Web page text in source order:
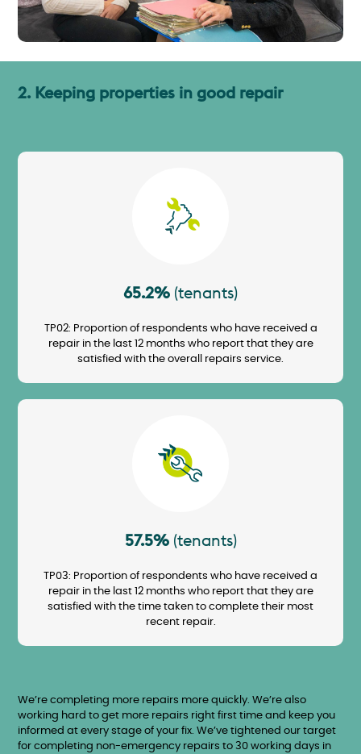
2. Keeping properties in good repair
65.2% (tenants)
TP02: Proportion of respondents who have received a
repair in the last 12 months who report that they are
satisfied with the overall repairs service.
57.5% (tenants)
TP03: Proportion of respondents who have received a
repair in the last 12 months who report that they are
satisfied with the time taken to complete their most
recent repair.
We’re completing more repairs more quickly. We’re also
working hard to get more repairs right first time and keep you
informed at every stage of your fix. We’ve tightened our target
for completing non-emergency repairs to 30 working days in